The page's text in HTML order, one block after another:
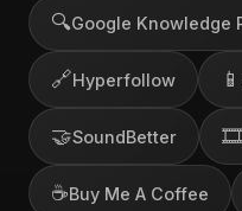
🔍Google Knowledge
🔗Hyperfollow 📱
🤝SoundBetter 🎞️
☕Buy Me A Coffee